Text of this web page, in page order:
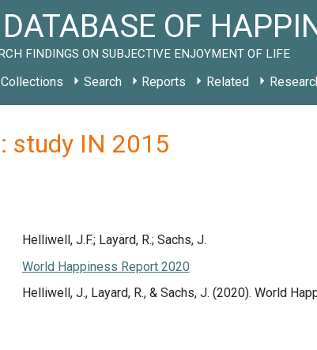
OF
FINDINGS ON SUBJECTIVE ENJOYMENT OF LIFE
Collections Search Reports Related
study IN 2015
Helliwell, J.F.; Layard, R.; Sachs, J.
World Happiness Report 2020
Helliwell, J., Layard, R., & Sachs, J. (2020). World